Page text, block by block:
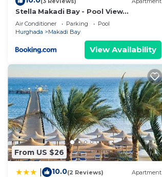
Stella Makadi Bay - Pool View
Apartment with Beach Access - Holiday
Makadi
Air Conditioner Parking
Pool
Hurghada
Makadi Bay
View Availability
From US $26
10.0(2 Reviews) Apartment